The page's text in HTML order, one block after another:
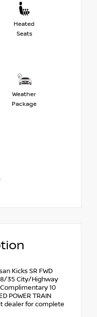
Heated
Seats
Weather
Package
Kicks SR FWD
35 City/Highway
10
POWER TRAIN
dealer for complete